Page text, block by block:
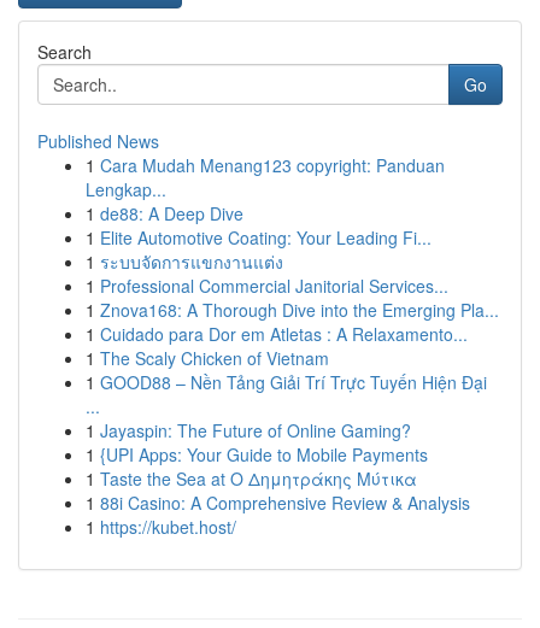
Search
Go
Published News
1 Cara Mudah Menang123 copyright: Panduan
Lengkap...
1 de88: A Deep Dive
1 Elite Automotive Coating: Your Leading Fi...
1 ระบบจัดการแขกงานแต่ง
1 Professional Commercial Janitorial Services...
1 Znova168: A Thorough Dive into the Emerging Pla...
1 Cuidado para Dor em Atletas : A Relaxamento...
1 The Scaly Chicken of Vietnam
1 GOOD88 – Nền Tảng Giải Trí Trực Tuyến Hiện Đại
...
1 Jayaspin: The Future of Online Gaming?
1 {UPI Apps: Your Guide to Mobile Payments
1 Taste the Sea at Ο Δημητράκης Μύτικα
1 88i Casino: A Comprehensive Review & Analysis
1 https://kubet.host/